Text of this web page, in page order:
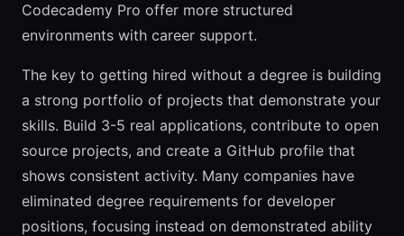
Codecademy Pro offer more structured
environments with career support.
The key to getting hired without a degree is building
a strong portfolio of projects that demonstrate your
skills. Build 3-5 real applications, contribute to open
source projects, and create a GitHub profile that
shows consistent activity. Many companies have
eliminated degree requirements for developer
positions, focusing instead on demonstrated ability